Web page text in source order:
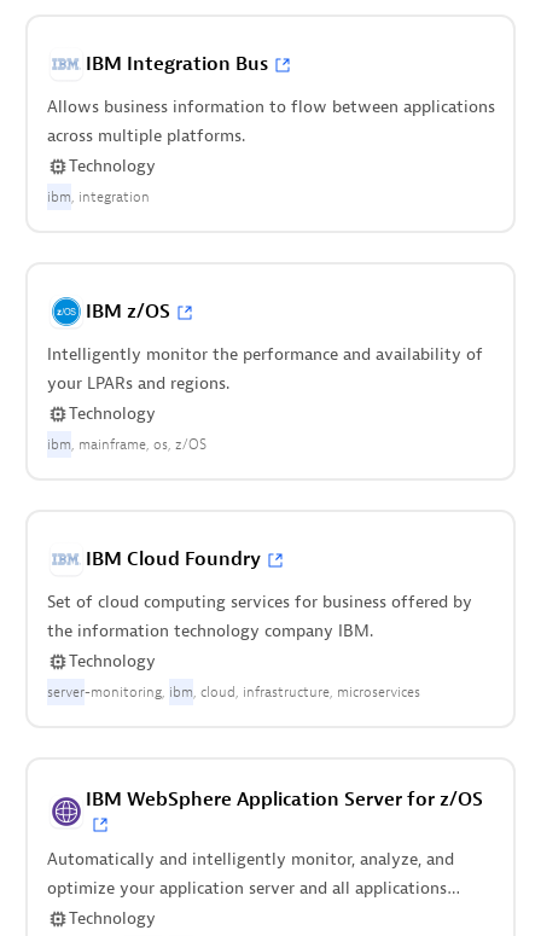
IBM Integration Bus
Allows business information to flow between applications
across multiple platforms.
Technology
ibm integration
IBM z/OS
Intelligently monitor the performance and availability of
your LPARs and regions.
Technology
ibm mainframe os z/OS
IBM Cloud Foundry
Set of cloud computing services for business offered by
the information technology company IBM.
Technology
server-monitoring ibm cloud infrastructure microservices
IBM WebSphere Application Server for z/OS
Automatically and intelligently monitor, analyze, and
optimize your application server and all applications
deployed on it.
Technology